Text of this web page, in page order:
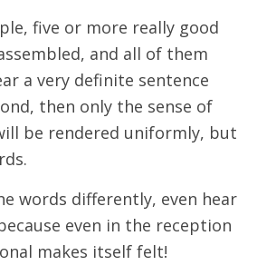
five or more really good
and all of them
a very definite sentence
then only the sense of
be rendered uniformly, but
words differently, even hear
even in the reception
makes itself felt!